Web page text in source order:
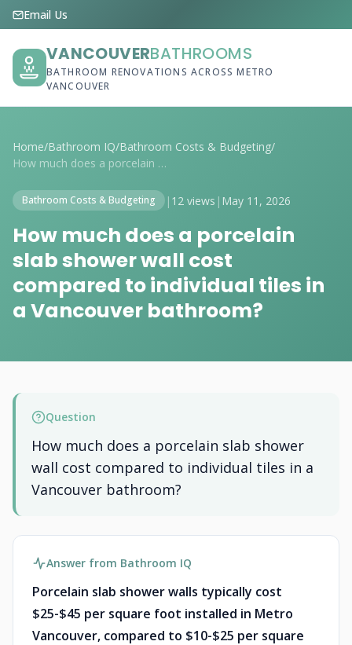
Email Us
VANCOUVERBATHROOMS
BATHROOM RENOVATIONS ACROSS METRO
VANCOUVER
Home/Bathroom IQ/Bathroom Costs & Budgeting/
How much does a porcelain slab shower wa...
Bathroom Costs & Budgeting | 12 views | May 11, 2026
How much does a porcelain
slab shower wall cost
compared to individual tiles in
a Vancouver bathroom?
Question
How much does a porcelain slab shower
wall cost compared to individual tiles in a
Vancouver bathroom?
Answer from Bathroom IQ
Porcelain slab shower walls typically cost
$25-$45 per square foot installed in Metro
Vancouver, compared to $10-$25 per square